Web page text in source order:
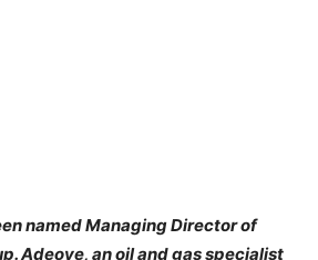
named Managing Director of
Adeoye, an oil and gas specialist